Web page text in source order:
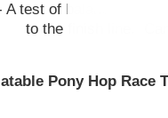
A test of balance and
to the finish line.
Pony Hop Race